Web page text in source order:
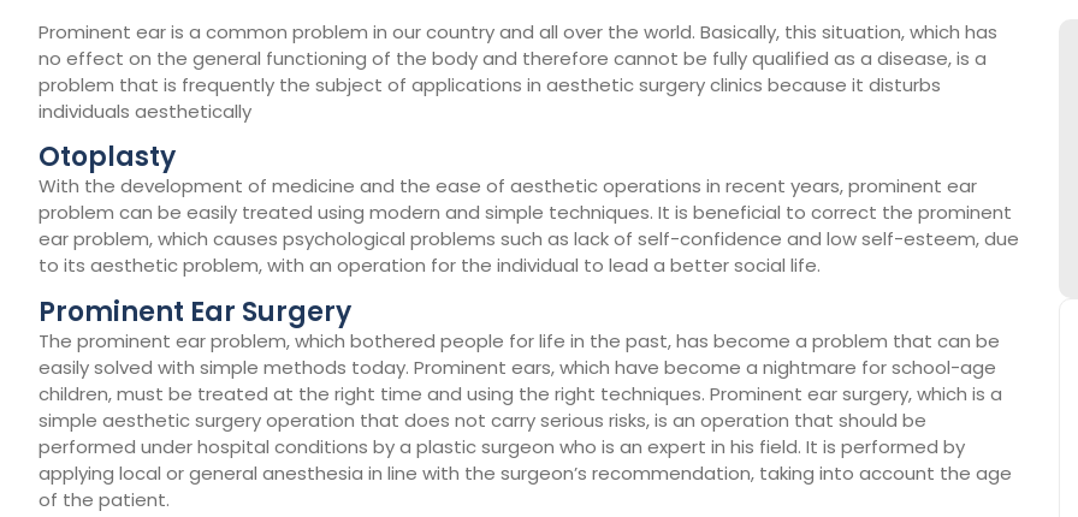
Prominent ear is a common problem in our country and all over the world. Basically, this situation, which has
no effect on the general functioning of the body and therefore cannot be fully qualified as a disease, is a
problem that is frequently the subject of applications in aesthetic surgery clinics because it disturbs
individuals aesthetically
Otoplasty
With the development of medicine and the ease of aesthetic operations in recent years, prominent ear
problem can be easily treated using modern and simple techniques. It is beneficial to correct the prominent
ear problem, which causes psychological problems such as lack of self-confidence and low self-esteem, due
to its aesthetic problem, with an operation for the individual to lead a better social life.
Prominent Ear Surgery
The prominent ear problem, which bothered people for life in the past, has become a problem that can be
easily solved with simple methods today. Prominent ears, which have become a nightmare for school-age
children, must be treated at the right time and using the right techniques. Prominent ear surgery, which is a
simple aesthetic surgery operation that does not carry serious risks, is an operation that should be
performed under hospital conditions by a plastic surgeon who is an expert in his field. It is performed by
applying local or general anesthesia in line with the surgeon’s recommendation, taking into account the age
of the patient.